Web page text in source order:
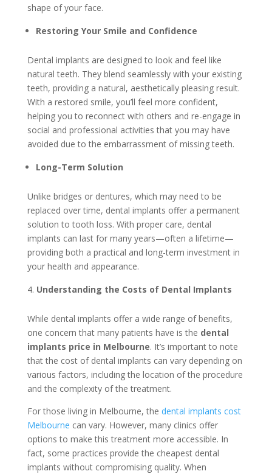
shape of your face.
Restoring Your Smile and Confidence
Dental implants are designed to look and feel like
natural teeth. They blend seamlessly with your existing
teeth, providing a natural, aesthetically pleasing result.
With a restored smile, you’ll feel more confident,
helping you to reconnect with others and re-engage in
social and professional activities that you may have
avoided due to the embarrassment of missing teeth.
Long-Term Solution
Unlike bridges or dentures, which may need to be
replaced over time, dental implants offer a permanent
solution to tooth loss. With proper care, dental
implants can last for many years—often a lifetime—
providing both a practical and long-term investment in
your health and appearance.
Understanding the Costs of Dental Implants
While dental implants offer a wide range of benefits,
one concern that many patients have is the dental
implants price in Melbourne. It’s important to note
that the cost of dental implants can vary depending on
various factors, including the location of the procedure
and the complexity of the treatment.
For those living in Melbourne, the dental implants cost
Melbourne can vary. However, many clinics offer
options to make this treatment more accessible. In
fact, some practices provide the cheapest dental
implants without compromising quality. When